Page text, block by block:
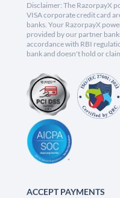
Disclaimer: The RazorpayX
VISA corporate credit card
banks. Your RazorpayX
provided by our partner
accordance with RBI
bank and doesn't hold or
ACCEPT PAYMENTS